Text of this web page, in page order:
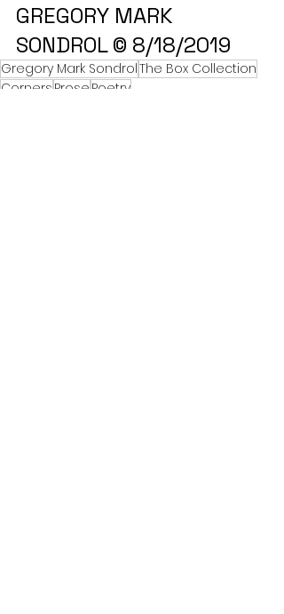
GREGORY MARK
SONDROL © 8/18/2019
Gregory Mark SondrolThe Box Collection
Corners Prose Poetry